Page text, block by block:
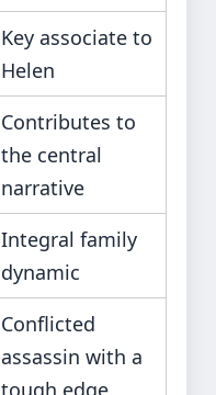
Key associate to
Helen
Contributes to
the central
narrative
Integral family
dynamic
Conflicted
assassin with a
tough edge